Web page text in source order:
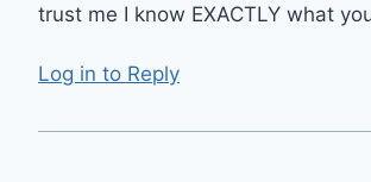
trust me I know EXACTLY what
Log in to Reply